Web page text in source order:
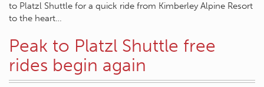
to Platzl Shuttle for a quick ride from Kimberley Alpine Resort
to the heart…
Peak to Platzl Shuttle free
rides begin again